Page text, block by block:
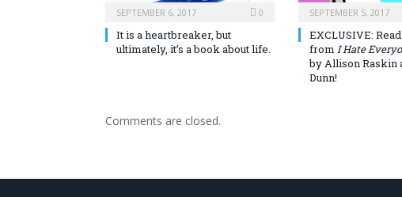
SEPTEMBER 6, 2017 0
It is a heartbreaker, but
ultimately, it’s a book about life.
SEPTEMBER 5, 2017
EXCLUSIVE:
from I Hate
by Allison Raskin
Dunn!
Comments are closed.